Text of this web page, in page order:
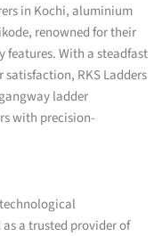
in Kochi, aluminium
renowned for their
With a steadfast
RKS Ladders
ladder
with precision-
as a trusted provider of